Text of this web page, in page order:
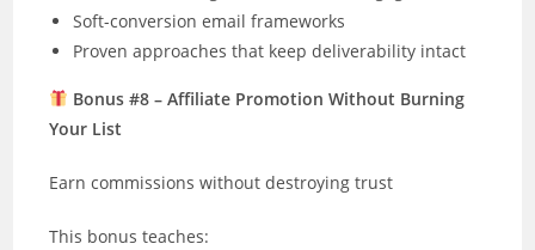
Soft-conversion email frameworks
Proven approaches that keep deliverability intact
Bonus #8 – Affiliate Promotion Without Burning
Your List
Earn commissions without destroying trust
This bonus teaches: